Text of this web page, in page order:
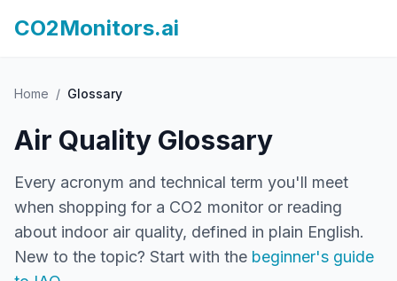
CO2Monitors.ai
Home / Glossary
Air Quality Glossary
Every acronym and technical term you'll meet
when shopping for a CO2 monitor or reading
about indoor air quality, defined in plain English.
New to the topic? Start with the beginner's guide